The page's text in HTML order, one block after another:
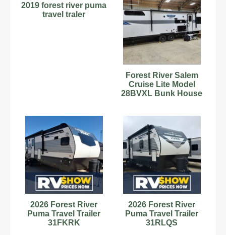
2019 forest river puma
travel traler
Forest River Salem
Cruise Lite Model
28BVXL Bunk House
2026 Forest River
Puma Travel Trailer
31FKRK
2026 Forest River
Puma Travel Trailer
31RLQS